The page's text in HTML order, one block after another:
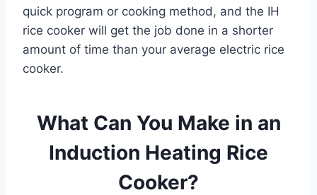
quick program or cooking method, and the IH
rice cooker will get the job done in a shorter
amount of time than your average electric rice
cooker.
What Can You Make in an
Induction Heating Rice
Cooker?